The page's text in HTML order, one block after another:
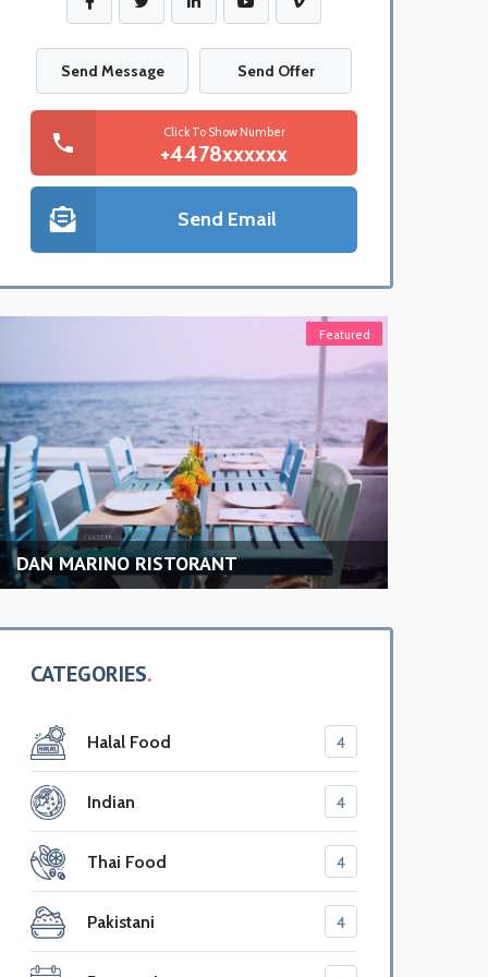
Send Message Send Offer
Click To Show Number
+4478xxxxxx
Send Email
MAMAJUANA PRIME CAFE
CATEGORIES
Halal Food 4
Indian 4
Thai Food 4
Pakistani 4